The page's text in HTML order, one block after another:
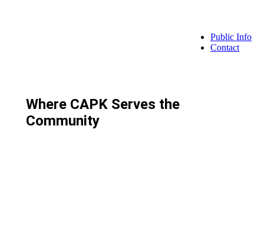
Public Info
Contact
Where CAPK Serves the
Community